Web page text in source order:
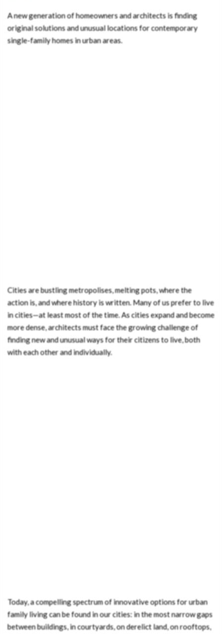
A new generation of homeowners and architects is finding
original solutions and unusual locations for contemporary
single-family homes in urban areas.
Cities are bustling metropolises, melting pots, where the
action is, and where history is written. Many of us prefer to live
in cities—at least most of the time. As cities expand and become
more dense, architects must face the growing challenge of
finding new and unusual ways for their citizens to live, both
with each other and individually.
Today, a compelling spectrum of innovative options for urban
family living can be found in our cities: in the most narrow gaps
between buildings, in courtyards, on derelict land, on rooftops,